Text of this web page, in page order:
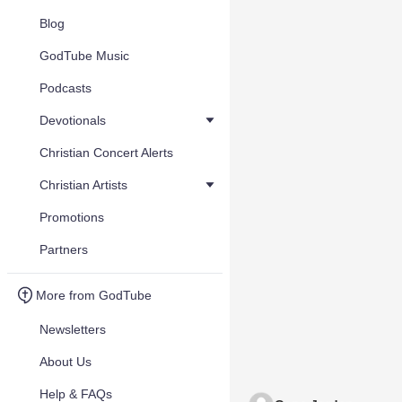
Blog
GodTube Music
Podcasts
Devotionals
Christian Concert Alerts
Christian Artists
Promotions
Partners
More from GodTube
Newsletters
About Us
Help & FAQs